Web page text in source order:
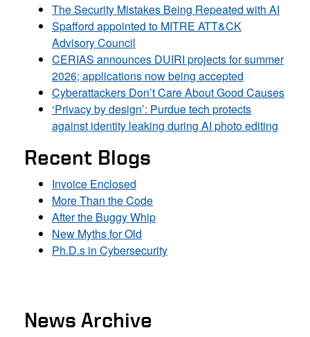
The Security Mistakes Being Repeated with AI
Spafford appointed to MITRE ATT&CK
Advisory Council
CERIAS announces DUIRI projects for summer
2026; applications now being accepted
Cyberattackers Don’t Care About Good Causes
‘Privacy by design’: Purdue tech protects
against identity leaking during AI photo editing
Recent Blogs
Invoice Enclosed
More Than the Code
After the Buggy Whip
New Myths for Old
Ph.D.s in Cybersecurity
News Archive